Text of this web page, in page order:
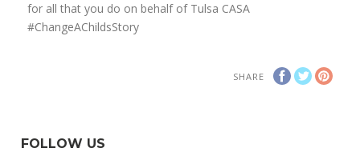
for all that you do on behalf of Tulsa CASA
#ChangeAChildsStory
SHARE
FOLLOW US